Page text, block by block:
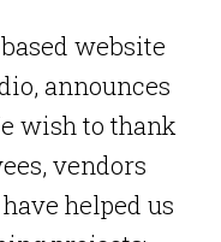
website
announces
wish to thank
vendors
helped us